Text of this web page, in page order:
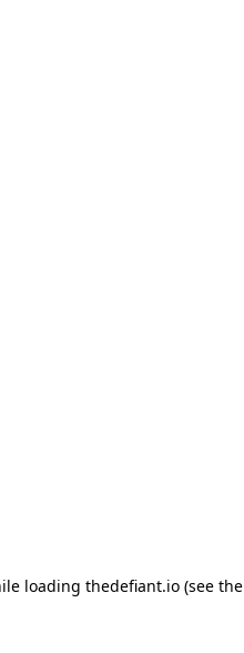
loading thedefiant.io(see the